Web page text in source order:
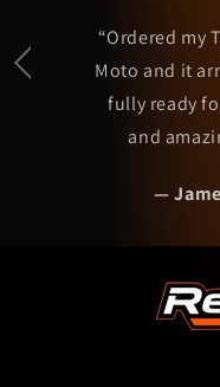
“Ordered my
Moto and it
fully ready
and
—